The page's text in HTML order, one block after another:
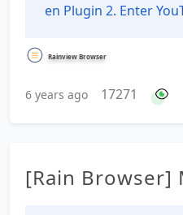
en Plugin 2. Enter
Rainview Browser
6 years ago 17271
[Rain Browser]